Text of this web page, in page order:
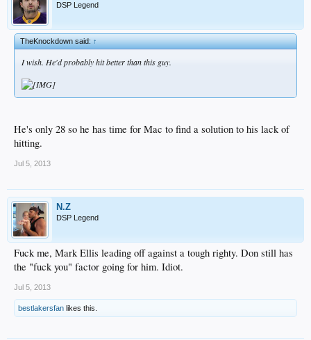
DSP Legend
TheKnockdown said:↑
I wish. He'd probably hit better than this guy.
He's only 28 so he has time for Mac to find a solution to his lack of
hitting.
Jul 5, 2013
N.Z
DSP Legend
Fuck me, Mark Ellis leading off against a tough righty. Don still has
the "fuck you" factor going for him. Idiot.
Jul 5, 2013
bestlakersfan likes this.